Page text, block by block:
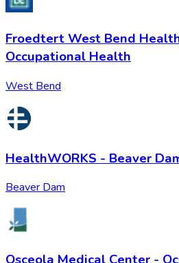
Froedtert West Bend
Occupational Health
West Bend
HealthWORKS - Beaver
Beaver Dam